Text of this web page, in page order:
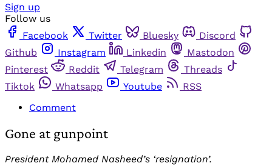
Sign up
Follow us
Facebook
Twitter Bluesky
Discord
Github
Instagram Linkedin
Mastodon
Pinterest
Reddit Telegram
Threads
Tiktok
Whatsapp Youtube
RSS
Comment
Gone at gunpoint
President Mohamed Nasheed’s ‘resignation’.